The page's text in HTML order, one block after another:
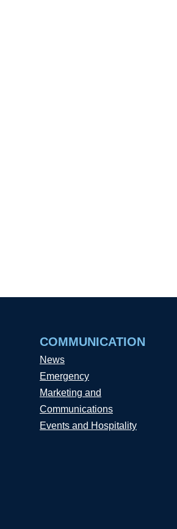
COMMUNICATION
News
Emergency
Marketing and
Communications
Events and Hospitality